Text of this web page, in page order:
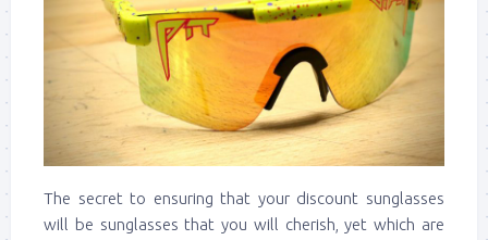
The secret to ensuring that your discount sunglasses
will be sunglasses that you will cherish, yet which are